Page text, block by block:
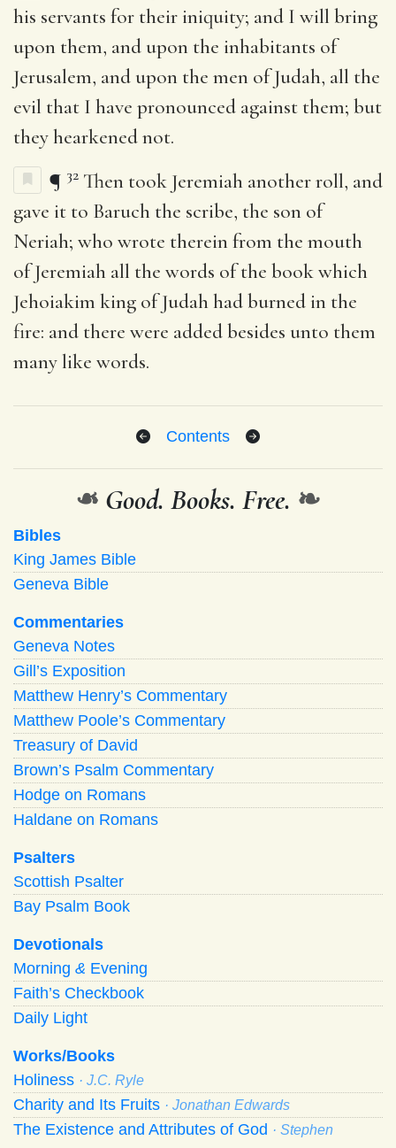
his servants for their iniquity; and I will bring
upon them, and upon the inhabitants of
Jerusalem, and upon the men of Judah, all the
evil that I have pronounced against them; but
they hearkened not.
¶ 32 Then took Jeremiah another roll, and
gave it to Baruch the scribe, the son of
Neriah; who wrote therein from the mouth
of Jeremiah all the words of the book which
Jehoiakim king of Judah had burned in the
fire: and there were added besides unto them
many like words.
Contents
❧ Good. Books. Free. ❧
Bibles
King James Bible
Geneva Bible
Commentaries
Geneva Notes
Gill’s Exposition
Matthew Henry’s Commentary
Matthew Poole’s Commentary
Treasury of David
Brown’s Psalm Commentary
Hodge on Romans
Haldane on Romans
Psalters
Scottish Psalter
Bay Psalm Book
Devotionals
Morning & Evening
Faith’s Checkbook
Daily Light
Works/Books
Holiness · J.C. Ryle
Charity and Its Fruits · Jonathan Edwards
The Existence and Attributes of God · Stephen